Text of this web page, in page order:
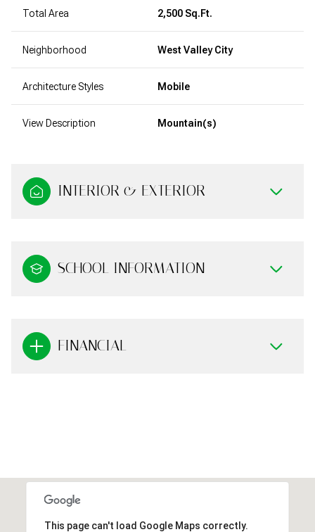
Total Area 2,500 Sq.Ft.
Neighborhood West Valley City
Architecture Styles Mobile
View Description Mountain(s)
INTERIOR & EXTERIOR
SCHOOL INFORMATION
FINANCIAL
This page can't load Google Maps correctly.